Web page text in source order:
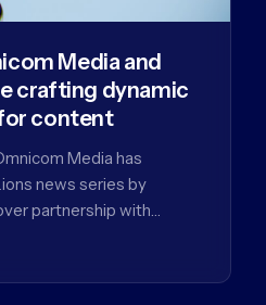
Media and
crafting dynamic
content
Media has
news series by
partnership with